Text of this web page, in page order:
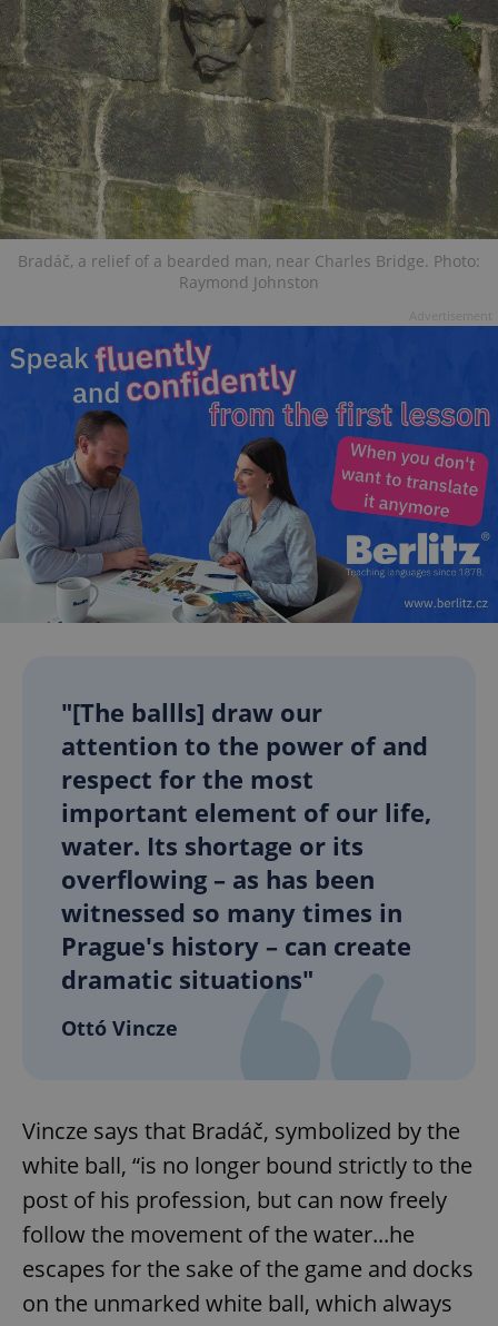
Bradáč, a relief of a bearded man, near Charles Bridge. Photo:
Raymond Johnston
"[The ballls] draw our
attention to the power of and
respect for the most
important element of our life,
water. Its shortage or its
overflowing – as has been
witnessed so many times in
Prague's history – can create
dramatic situations"
Ottó Vincze
Vincze says that Bradáč, symbolized by the
white ball, “is no longer bound strictly to the
post of his profession, but can now freely
follow the movement of the water...he
escapes for the sake of the game and docks
on the unmarked white ball, which always